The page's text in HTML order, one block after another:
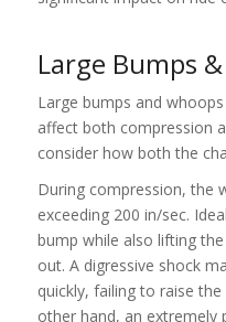
Large Bumps
Large bumps and
affect both compression
consider how both the
During compression, the
exceeding 200 in/sec.
bump while also lifting
out. A digressive shock
quickly, failing to raise
other hand, an extremely